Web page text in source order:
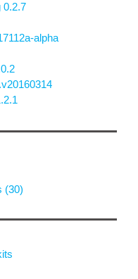
0.2.7
alpha
(30)